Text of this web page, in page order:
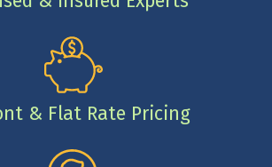
& Flat Rate Pricing